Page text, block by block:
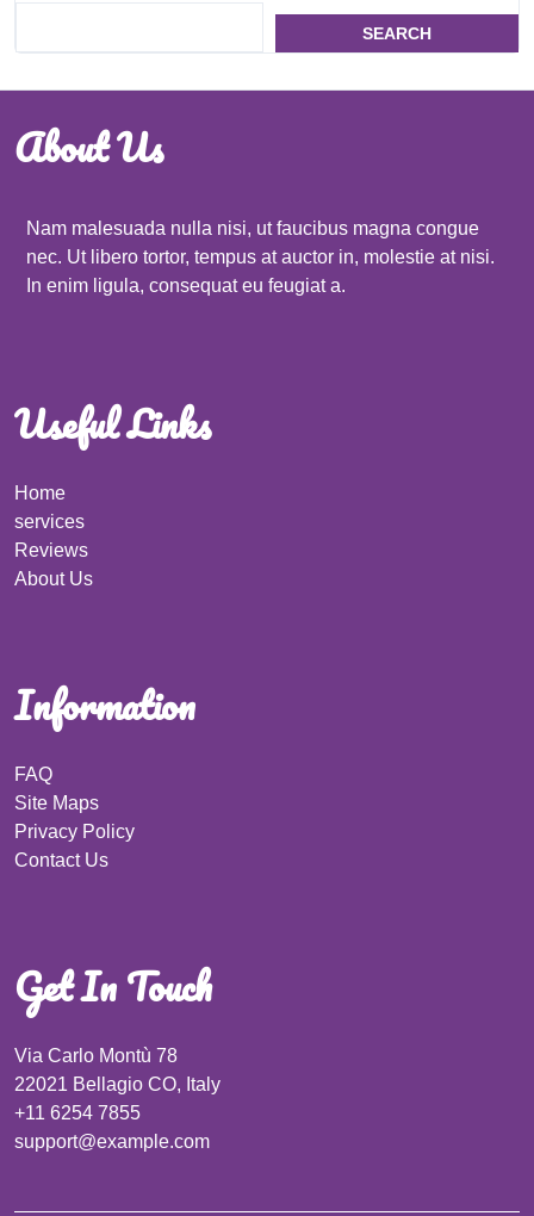
SEARCH
About Us
Nam malesuada nulla nisi, ut faucibus magna congue
nec. Ut libero tortor, tempus at auctor in, molestie at nisi.
In enim ligula, consequat eu feugiat a.
Useful Links
Home
services
Reviews
About Us
Information
FAQ
Site Maps
Privacy Policy
Contact Us
Get In Touch
Via Carlo Montù 78
22021 Bellagio CO, Italy
+11 6254 7855
support@example.com